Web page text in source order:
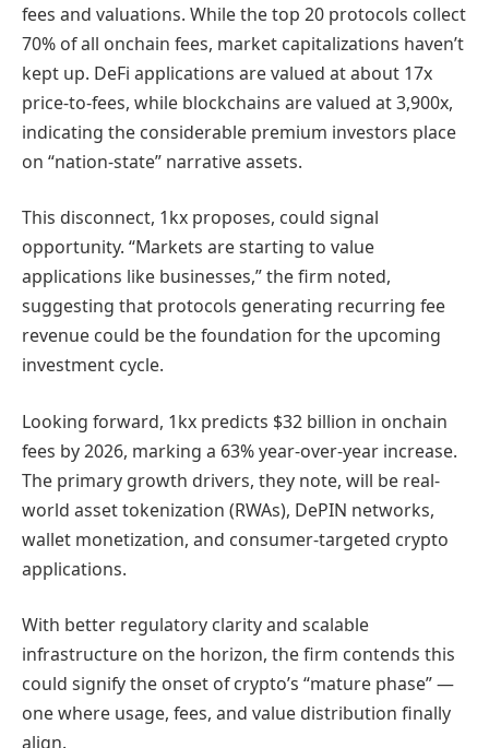
fees and valuations. While the top 20 protocols collect
70% of all onchain fees, market capitalizations haven’t
kept up. DeFi applications are valued at about 17x
price-to-fees, while blockchains are valued at 3,900x,
indicating the considerable premium investors place
on “nation-state” narrative assets.
This disconnect, 1kx proposes, could signal
opportunity. “Markets are starting to value
applications like businesses,” the firm noted,
suggesting that protocols generating recurring fee
revenue could be the foundation for the upcoming
investment cycle.
Looking forward, 1kx predicts $32 billion in onchain
fees by 2026, marking a 63% year-over-year increase.
The primary growth drivers, they note, will be real-
world asset tokenization (RWAs), DePIN networks,
wallet monetization, and consumer-targeted crypto
applications.
With better regulatory clarity and scalable
infrastructure on the horizon, the firm contends this
could signify the onset of crypto’s “mature phase” —
one where usage, fees, and value distribution finally
align.